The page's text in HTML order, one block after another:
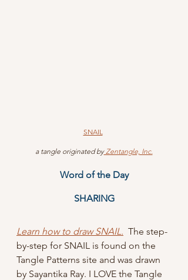
SNAIL
a tangle originated by Zentangle, Inc.
Word of the Day
SHARING
Learn how to draw SNAIL.
  The step-
by-step for SNAIL is found on the
Tangle Patterns site and was drawn
by Sayantika Ray. I LOVE the Tangle